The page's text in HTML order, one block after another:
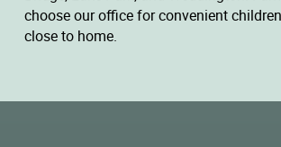
choose our office for convenient
close to home.